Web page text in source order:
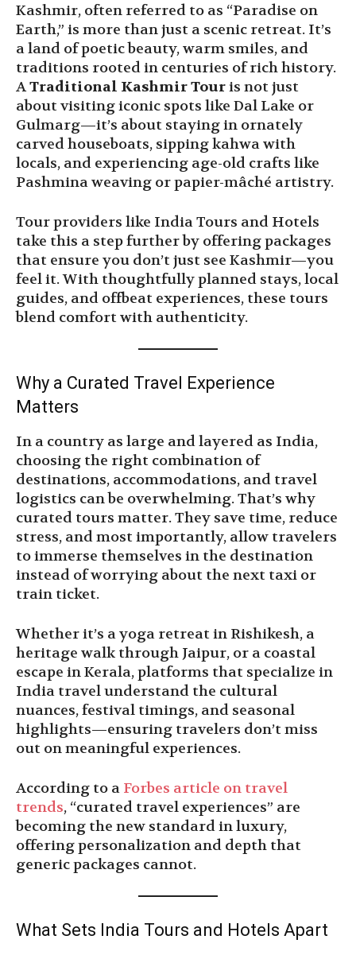
Kashmir, often referred to as “Paradise on
Earth,” is more than just a scenic retreat. It’s
a land of poetic beauty, warm smiles, and
traditions rooted in centuries of rich history.
ATraditional Kashmir Touris not just
about visiting iconic spots like Dal Lake or
Gulmarg—it’s about staying in ornately
carved houseboats, sipping kahwa with
locals, and experiencing age-old crafts like
Pashmina weaving or papier-mâché artistry.
Tour providers like India Tours and Hotels
take this a step further by offering packages
that ensure you don’t just see Kashmir—you
feel it. With thoughtfully planned stays, local
guides, and offbeat experiences, these tours
blend comfort with authenticity.
Why a Curated Travel Experience
Matters
In a country as large and layered as India,
choosing the right combination of
destinations, accommodations, and travel
logistics can be overwhelming. That’s why
curated tours matter. They save time, reduce
stress, and most importantly, allow travelers
to immerse themselves in the destination
instead of worrying about the next taxi or
train ticket.
Whether it’s a yoga retreat in Rishikesh, a
heritage walk through Jaipur, or a coastal
escape in Kerala, platforms that specialize in
India travel understand the cultural
nuances, festival timings, and seasonal
highlights—ensuring travelers don’t miss
out on meaningful experiences.
According to a Forbes article on travel
trends, “curated travel experiences” are
becoming the new standard in luxury,
offering personalization and depth that
generic packages cannot.
What Sets India Tours and Hotels Apart